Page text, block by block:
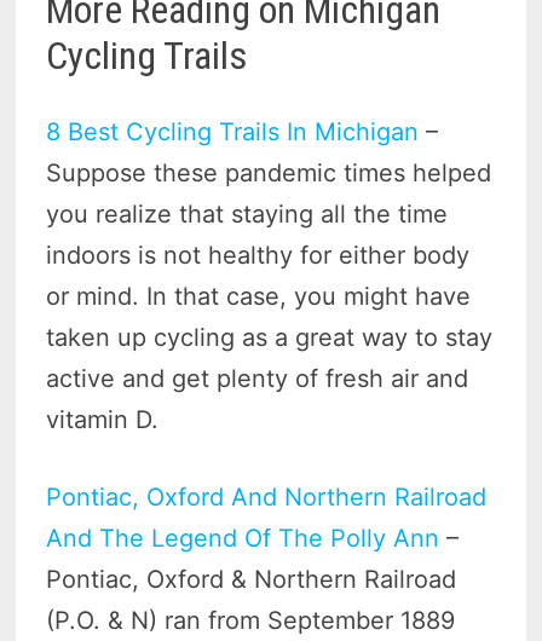
More Reading on Michigan
Cycling Trails
8 Best Cycling Trails In Michigan –
Suppose these pandemic times helped
you realize that staying all the time
indoors is not healthy for either body
or mind. In that case, you might have
taken up cycling as a great way to stay
active and get plenty of fresh air and
vitamin D.
Pontiac, Oxford And Northern Railroad
And The Legend Of The Polly Ann –
Pontiac, Oxford & Northern Railroad
(P.O. & N) ran from September 1889